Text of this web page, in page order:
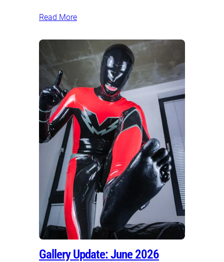
Read More
Gallery Update: June 2026